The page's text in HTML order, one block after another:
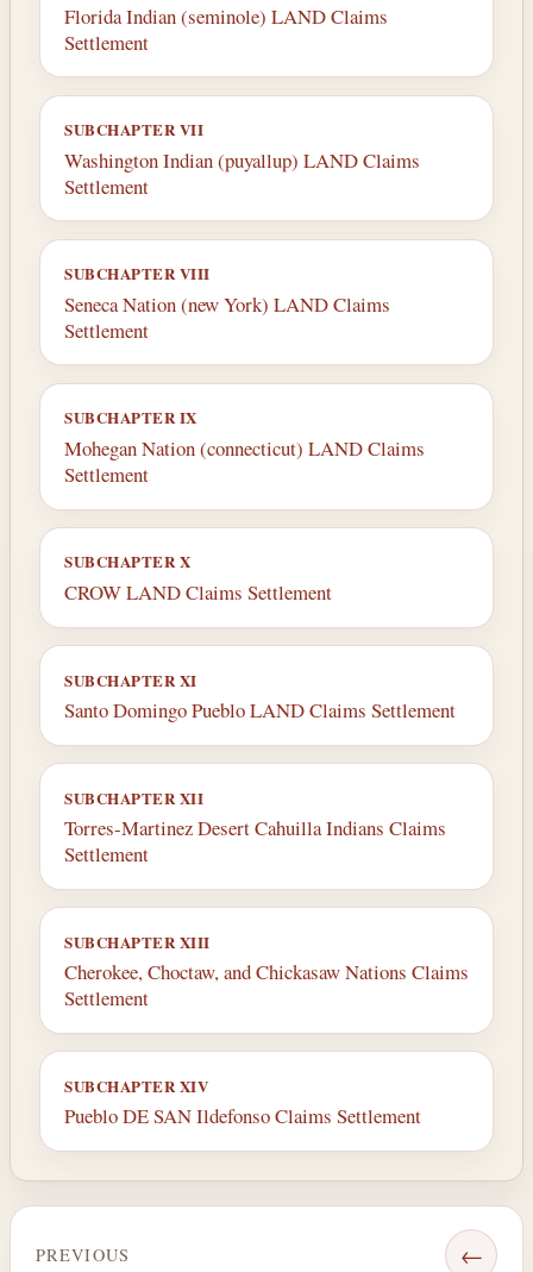
Florida Indian (seminole) LAND Claims
Settlement
SUBCHAPTER VII
Washington Indian (puyallup) LAND Claims
Settlement
SUBCHAPTER VIII
Seneca Nation (new York) LAND Claims
Settlement
SUBCHAPTER IX
Mohegan Nation (connecticut) LAND Claims
Settlement
SUBCHAPTER X
CROW LAND Claims Settlement
SUBCHAPTER XI
Santo Domingo Pueblo LAND Claims Settlement
SUBCHAPTER XII
Torres-Martinez Desert Cahuilla Indians Claims
Settlement
SUBCHAPTER XIII
Cherokee, Choctaw, and Chickasaw Nations Claims
Settlement
SUBCHAPTER XIV
Pueblo DE SAN Ildefonso Claims Settlement
PREVIOUS ←